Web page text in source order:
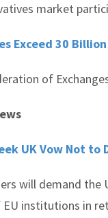
market
Exceed 30
of
UK Vow Not
will demand
institutions in